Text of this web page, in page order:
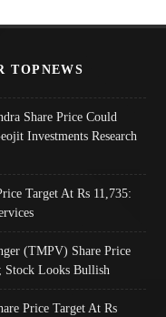
TOPNEWS
Share Price Could
Investments Research
Target At Rs 11,735:
(TMPV) Share Price
Stock Looks Bullish
Price Target At Rs